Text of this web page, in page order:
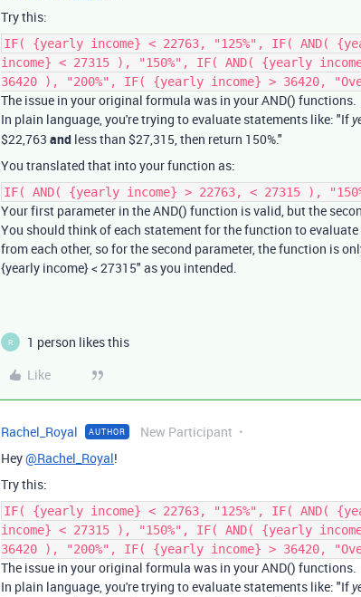
Try this:
IF( {yearly income} < 22763, "125%", IF( AND(
income} < 27315 ), "150%", IF( AND( {yearly
36420 ), "200%", IF( {yearly income} > 36420,
The issue in your original formula was in your AND() functions.
In plain language, you're trying to evaluate statements like: "If
$22,763 and less than $27,315, then return 150%."
You translated that into your function as:
IF( AND( {yearly income} > 22763, < 27315 ),
Your first parameter in the AND() function is valid, but the
You should think of each statement for the function to
from each other, so for the second parameter, the function is
{yearly income} < 27315" as you intended.
R
1 person likes this
Like
Rachel_Royal AUTHOR New Participant
Hey@Rachel_Royal!
Try this:
IF( {yearly income} < 22763, "125%", IF( AND(
income} < 27315 ), "150%", IF( AND( {yearly
36420 ), "200%", IF( {yearly income} > 36420,
The issue in your original formula was in your AND() functions.
In plain language, you're trying to evaluate statements like: "If